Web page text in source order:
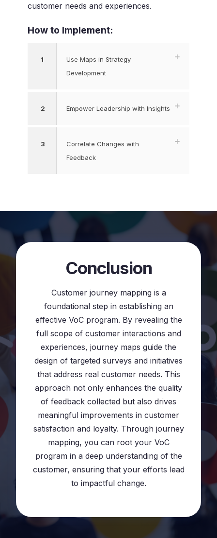
customer needs and experiences.
How to Implement:
1
Use Maps in Strategy
Development
2 Empower Leadership with Insights
3
Correlate Changes with
Feedback
Conclusion
Customer journey mapping is a
foundational step in establishing an
effective VoC program. By revealing the
full scope of customer interactions and
experiences, journey maps guide the
design of targeted surveys and initiatives
that address real customer needs. This
approach not only enhances the quality
of feedback collected but also drives
meaningful improvements in customer
satisfaction and loyalty. Through journey
mapping, you can root your VoC
program in a deep understanding of the
customer, ensuring that your efforts lead
to impactful change.